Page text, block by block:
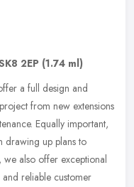
2EP (1.74 ml)
a full design and
from new extensions
Equally important,
drawing up plans to
we also offer exceptional
reliable customer